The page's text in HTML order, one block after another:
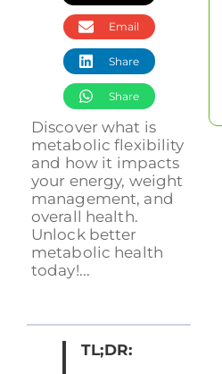
Email
Share
Share
Discover what is
metabolic flexibility
and how it impacts
your energy, weight
management, and
overall health.
Unlock better
metabolic health
today!...
TL;DR: